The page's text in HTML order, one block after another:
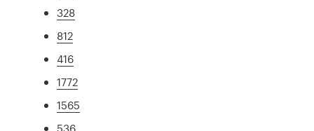
328
812
416
1772
1565
536